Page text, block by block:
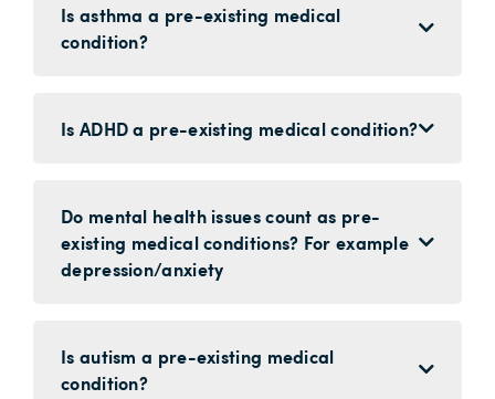
Is asthma a pre-existing medical
condition?
Is ADHD a pre-existing medical condition?
Do mental health issues count as pre-
existing medical conditions? For example
depression/anxiety
Is autism a pre-existing medical
condition?